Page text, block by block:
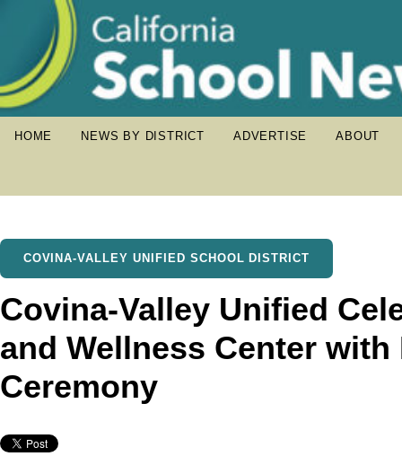
HOME NEWS BY DISTRICT ADVERTISE ABOUT
COVINA-VALLEY UNIFIED SCHOOL DISTRICT
Covina-Valley Unified
and Wellness Center
Ceremony